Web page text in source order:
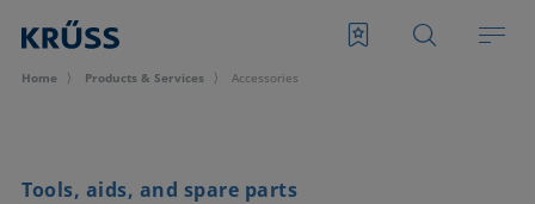
Home Products & Services Accessories
Tools, aids, and spare parts